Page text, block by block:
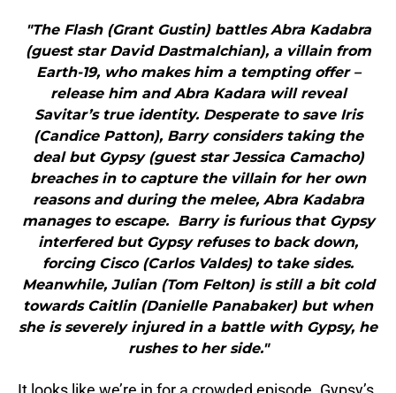
"The Flash (Grant Gustin) battles Abra Kadabra
(guest star David Dastmalchian), a villain from
Earth-19, who makes him a tempting offer –
release him and Abra Kadara will reveal
Savitar’s true identity. Desperate to save Iris
(Candice Patton), Barry considers taking the
deal but Gypsy (guest star Jessica Camacho)
breaches in to capture the villain for her own
reasons and during the melee, Abra Kadabra
manages to escape. Barry is furious that Gypsy
interfered but Gypsy refuses to back down,
forcing Cisco (Carlos Valdes) to take sides.
Meanwhile, Julian (Tom Felton) is still a bit cold
towards Caitlin (Danielle Panabaker) but when
she is severely injured in a battle with Gypsy, he
rushes to her side."